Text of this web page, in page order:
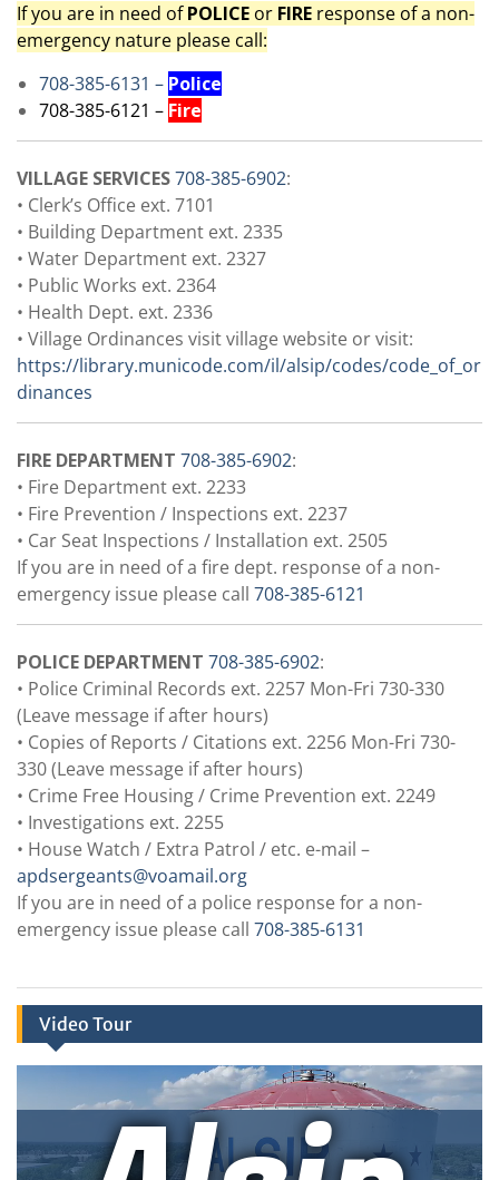
If you are in need ofPOLICE or FIRE response of a non-
emergency nature please call:
708-385-6131 – Police
708-385-6121 – Fire
VILLAGE SERVICES708-385-6902:
• Clerk’s Office ext. 7101
• Building Department ext. 2335
• Water Department ext. 2327
• Public Works ext. 2364
• Health Dept. ext. 2336
• Village Ordinances visit village website or visit:
https://library.municode.com/il/alsip/codes/code_of_or
dinances
FIRE DEPARTMENT 708-385-6902:
• Fire Department ext. 2233
• Fire Prevention / Inspections ext. 2237
• Car Seat Inspections / Installation ext. 2505
If you are in need of a fire dept. response of a non-
emergency issue please call 708-385-6121
POLICE DEPARTMENT 708-385-6902:
• Police Criminal Records ext. 2257 Mon-Fri 730-330
(Leave message if after hours)
• Copies of Reports / Citations ext. 2256 Mon-Fri 730-
330 (Leave message if after hours)
• Crime Free Housing / Crime Prevention ext. 2249
• Investigations ext. 2255
• House Watch / Extra Patrol / etc. e-mail –
apdsergeants@voamail.org
If you are in need of a police response for a non-
emergency issue please call 708-385-6131
Video Tour